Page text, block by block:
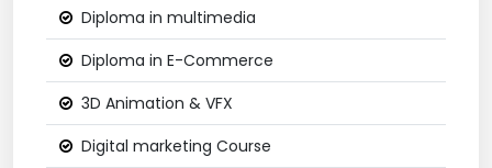
Diploma in multimedia
Diploma in E-Commerce
3D Animation & VFX
Digital marketing Course